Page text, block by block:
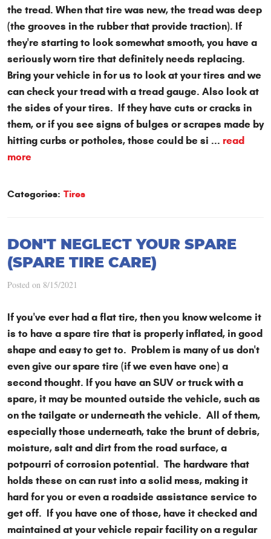
the tread. When that tire was new, the tread was deep
(the grooves in the rubber that provide traction). If
they're starting to look somewhat smooth, you have a
seriously worn tire that definitely needs replacing.
Bring your vehicle in for us to look at your tires and we
can check your tread with a tread gauge. Also look at
the sides of your tires. If they have cuts or cracks in
them, or if you see signs of bulges or scrapes made by
hitting curbs or potholes, those could be si ... read
more
Categories: Tires
DON'T NEGLECT YOUR SPARE
(SPARE TIRE CARE)
Posted on 8/15/2021
If you've ever had a flat tire, then you know welcome it
is to have a spare tire that is properly inflated, in good
shape and easy to get to. Problem is many of us don't
even give our spare tire (if we even have one) a
second thought. If you have an SUV or truck with a
spare, it may be mounted outside the vehicle, such as
on the tailgate or underneath the vehicle. All of them,
especially those underneath, take the brunt of debris,
moisture, salt and dirt from the road surface, a
potpourri of corrosion potential. The hardware that
holds these on can rust into a solid mess, making it
hard for you or even a roadside assistance service to
get off. If you have one of those, have it checked and
maintained at your vehicle repair facility on a regular